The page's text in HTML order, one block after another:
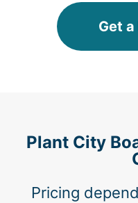
Get
Plant City
Pricing